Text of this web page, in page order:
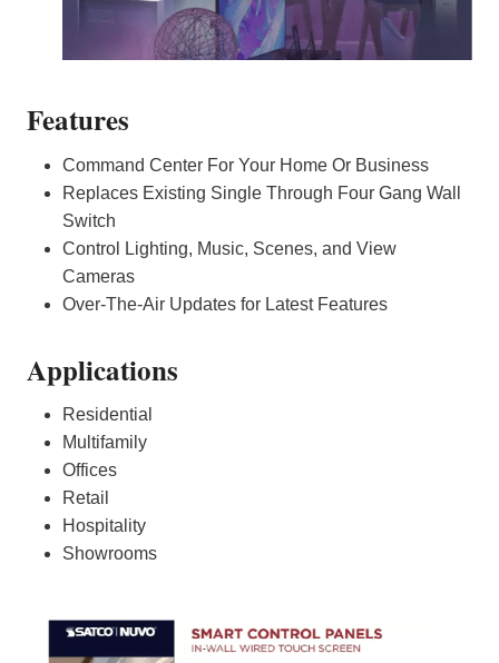
Features
Command Center For Your Home Or Business
Replaces Existing Single Through Four Gang Wall
Switch
Control Lighting, Music, Scenes, and View
Cameras
Over-The-Air Updates for Latest Features
Applications
Residential
Multifamily
Offices
Retail
Hospitality
Showrooms